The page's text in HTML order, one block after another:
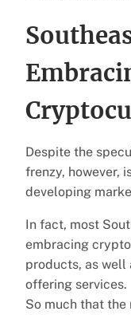
Despite the
frenzy, however,
developing
In fact, most
embracing
products, as
offering services.
So much that